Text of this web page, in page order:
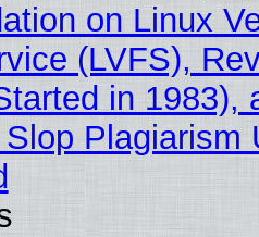
on Linux
(LVFS),
in 1983),
Plagiarism